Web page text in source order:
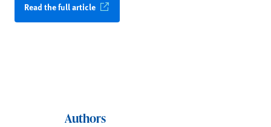
Read the full article
Authors